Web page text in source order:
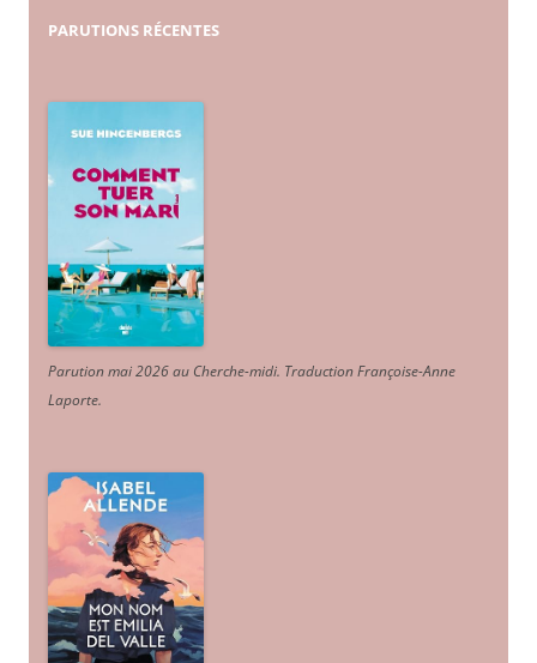
PARUTIONS RÉCENTES
Parution mai 2026 au Cherche-midi. Traduction Françoise-Anne
Laporte.